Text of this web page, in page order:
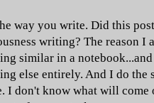
way you write. Did this
writing? The reason I
similar in a
else entirely. And I do the
I don't know what will come